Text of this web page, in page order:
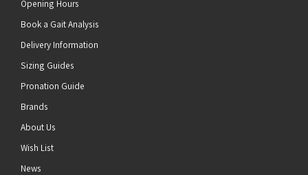
Opening Hours
Book a Gait Analysis
Delivery Information
Sizing Guides
Pronation Guide
Brands
About Us
Wish List
News